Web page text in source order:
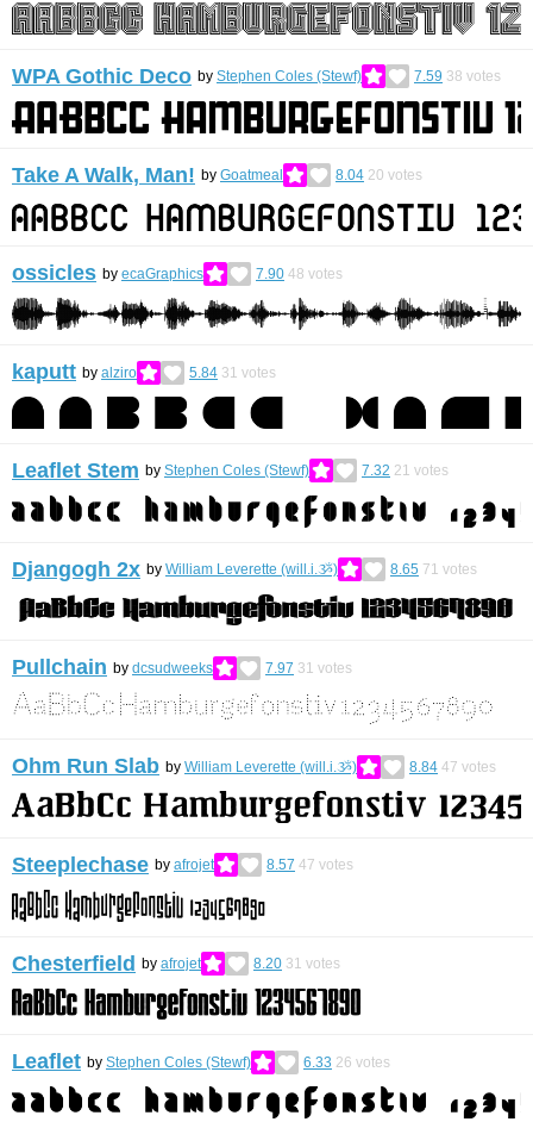
WPA Gothic Deco by Stephen Coles (Stewf) 7.59 38 votes
Take A Walk, Man! by Goatmeal 8.04 20 votes
ossicles by ecaGraphics 7.90 48 votes
kaputt by alziro 5.84 31 votes
Leaflet Stem by Stephen Coles (Stewf) 7.32 21 votes
Djangogh 2x by William Leverette (will.i.ૐ) 8.65 71 votes
Pullchain by dcsudweeks 7.97 31 votes
Ohm Run Slab by William Leverette (will.i.ૐ) 8.84 47 votes
Steeplechase by afrojet 8.57 47 votes
Chesterfield by afrojet 8.20 31 votes
Leaflet by Stephen Coles (Stewf) 6.33 26 votes